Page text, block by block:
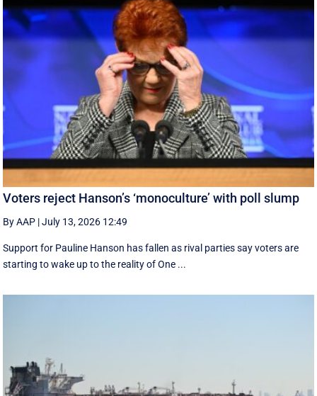
Voters reject Hanson’s ‘monoculture’ with poll slump
By AAP |July 13, 2026 12:49
Support for Pauline Hanson has fallen as rival parties say voters are
starting to wake up to the reality of One ...